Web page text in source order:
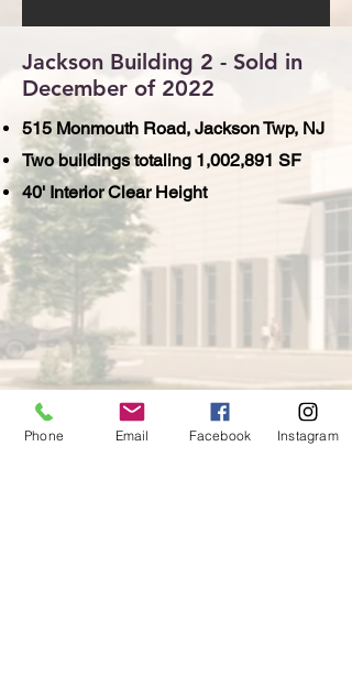
Jackson Building 2 - Sold in
December of 2022
515 Monmouth Road, Jackson Twp, NJ
Two buildings totaling 1,002,891 SF
40' Interior Clear Height
Phone Email Facebook Instagram